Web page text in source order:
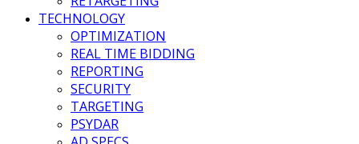
TECHNOLOGY
OPTIMIZATION
REAL TIME BIDDING
REPORTING
SECURITY
TARGETING
PSYDAR